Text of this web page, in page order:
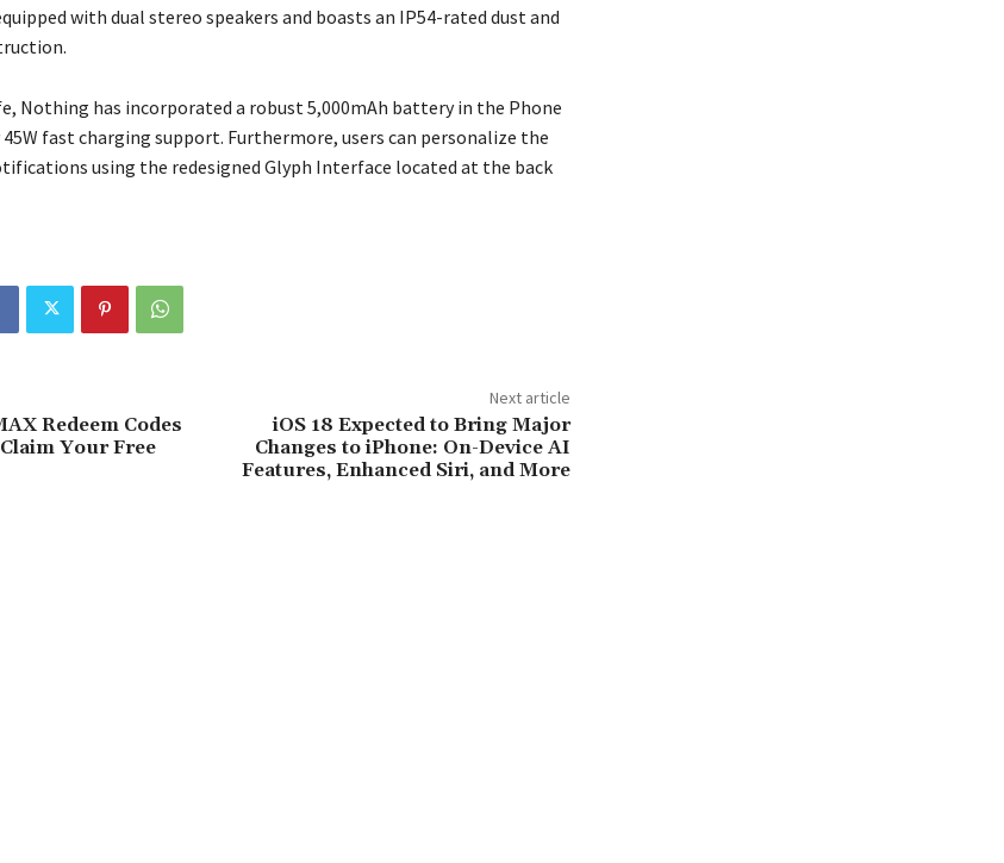
with dual stereo speakers and boasts an IP54-rated dust and
Nothing has incorporated a robust 5,000mAh battery in the Phone
fast charging support. Furthermore, users can personalize the
using the redesigned Glyph Interface located at the back
Redeem Codes
Your Free
Next article
iOS 18 Expected to Bring Major
Changes to iPhone: On-Device AI
Features, Enhanced Siri, and More